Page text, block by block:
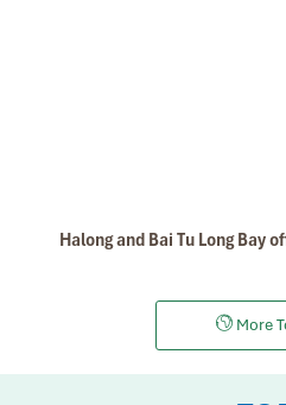
Halong and Bai Tu Long Bay
More